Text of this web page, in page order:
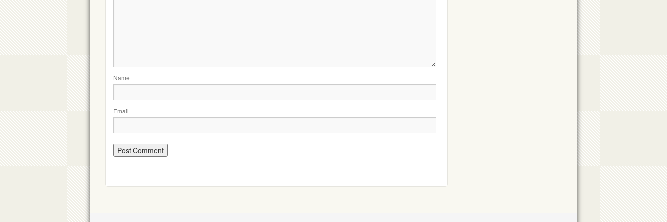
Name
Email